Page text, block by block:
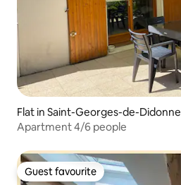
Flat in Saint-Georges-de-Didonne
Apartment 4/6 people
Guest favourite
Guest favourite